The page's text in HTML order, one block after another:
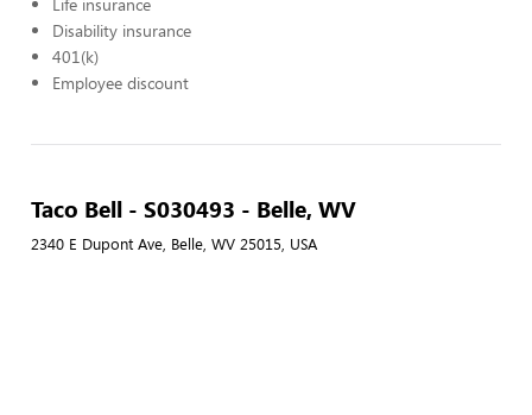
Disability insurance
401(k)
Employee discount
Taco Bell - S030493 - Belle, WV
2340 E Dupont Ave, Belle, WV 25015, USA